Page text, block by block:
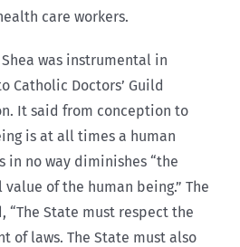
care workers.
was instrumental in
Catholic Doctors’ Guild
It said from conception to
is at all times a human
in no way diminishes “the
of the human being.” The
“The State must respect the
of laws. The State must also